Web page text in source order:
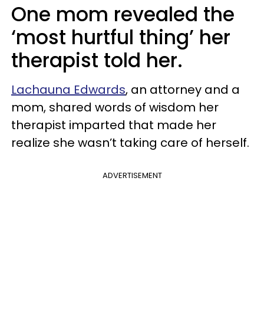
One mom revealed the
‘most hurtful thing’ her
therapist told her.
Lachauna Edwards, an attorney and a
mom, shared words of wisdom her
therapist imparted that made her
realize she wasn’t taking care of herself.
ADVERTISEMENT